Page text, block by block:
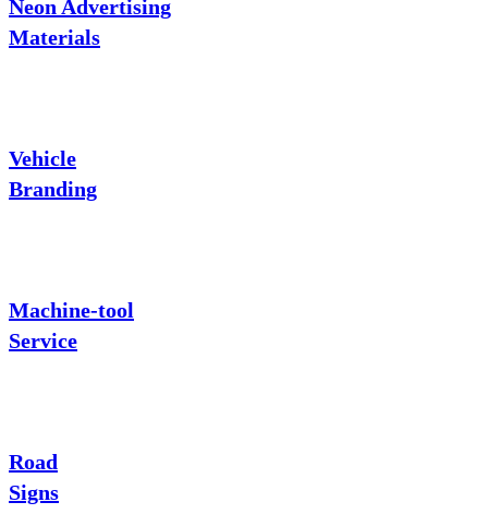
Neon Advertising
Materials
Vehicle
Branding
Machine-tool
Service
Road
Signs